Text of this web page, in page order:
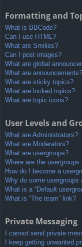
Formatting and
What is BBCode?
Can I use HTML?
What are Smilies?
Can I post images?
What are global
What are announcements?
What are sticky topics?
What are locked topics?
What are topic icons?
User Levels and
What are Administrators?
What are Moderators?
What are usergroups?
Where are the
How do I become a
Why do some usergroups
What is a “Default
What is “The team” link?
Private Messaging
I cannot send private
I keep getting unwanted